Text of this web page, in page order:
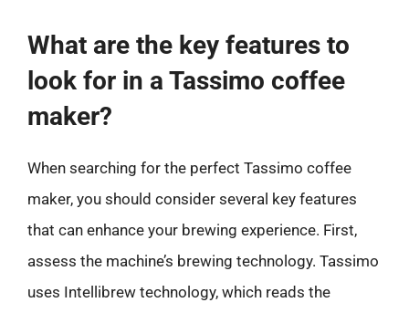
What are the key features to
look for in a Tassimo coffee
maker?
When searching for the perfect Tassimo coffee
maker, you should consider several key features
that can enhance your brewing experience. First,
assess the machine’s brewing technology. Tassimo
uses Intellibrew technology, which reads the